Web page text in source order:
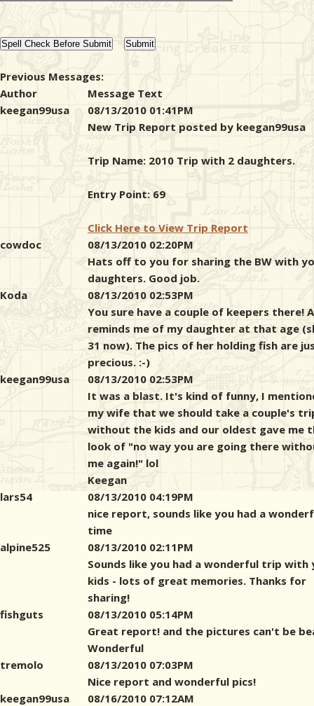
Previous Messages:
Author
Message Text
keegan99usa
08/13/2010 01:41PM
New Trip Report posted by keegan99usa
Trip Name: 2010 Trip with 2 daughters.
Entry Point: 69
Click Here to View Trip Report
cowdoc
08/13/2010 02:20PM
Hats off to you for sharing the BW with
daughters. Good job.
Koda
08/13/2010 02:53PM
You sure have a couple of keepers there!
reminds me of my daughter at that age
31 now). The pics of her holding fish are
precious. :-)
keegan99usa
08/13/2010 02:53PM
It was a blast. It's kind of funny, I
my wife that we should take a couple's
without the kids and our oldest gave me
look of "no way you are going there
me again!" lol
Keegan
lars54
08/13/2010 04:19PM
nice report, sounds like you had a
time
alpine525
08/13/2010 02:11PM
Sounds like you had a wonderful trip with
kids - lots of great memories. Thanks for
sharing!
fishguts
08/13/2010 05:14PM
Great report! and the pictures can't be
Wonderful
tremolo
08/13/2010 07:03PM
Nice report and wonderful pics!
keegan99usa
08/16/2010 07:12AM